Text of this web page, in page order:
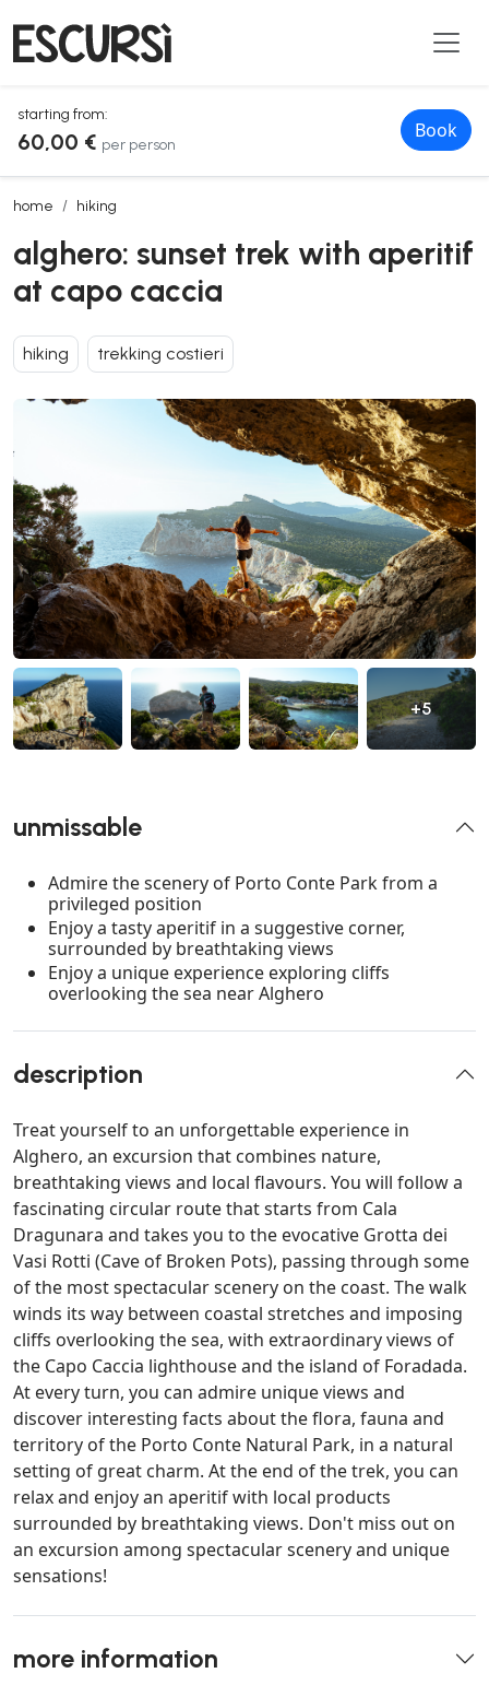
starting from:
60,00 € per person
Book
home hiking
alghero: sunset trek with aperitif at capo caccia
alghero: sunset trek with aperitif
at capo caccia
hiking trekking costieri
+5
unmissable
Admire the scenery of Porto Conte Park from a
privileged position
Enjoy a tasty aperitif in a suggestive corner,
surrounded by breathtaking views
Enjoy a unique experience exploring cliffs
overlooking the sea near Alghero
description
Treat yourself to an unforgettable experience in
Alghero, an excursion that combines nature,
breathtaking views and local flavours. You will follow a
fascinating circular route that starts from Cala
Dragunara and takes you to the evocative Grotta dei
Vasi Rotti (Cave of Broken Pots), passing through some
of the most spectacular scenery on the coast. The walk
winds its way between coastal stretches and imposing
cliffs overlooking the sea, with extraordinary views of
the Capo Caccia lighthouse and the island of Foradada.
At every turn, you can admire unique views and
discover interesting facts about the flora, fauna and
territory of the Porto Conte Natural Park, in a natural
setting of great charm. At the end of the trek, you can
relax and enjoy an aperitif with local products
surrounded by breathtaking views. Don't miss out on
an excursion among spectacular scenery and unique
sensations!
more information